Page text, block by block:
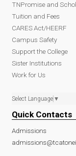
TNPromise and
Tuition and Fees
CARES Act/HEERF
Campus Safety
Support the College
Sister Institutions
Work for Us
Select Language ▼
Quick Contacts
Admissions